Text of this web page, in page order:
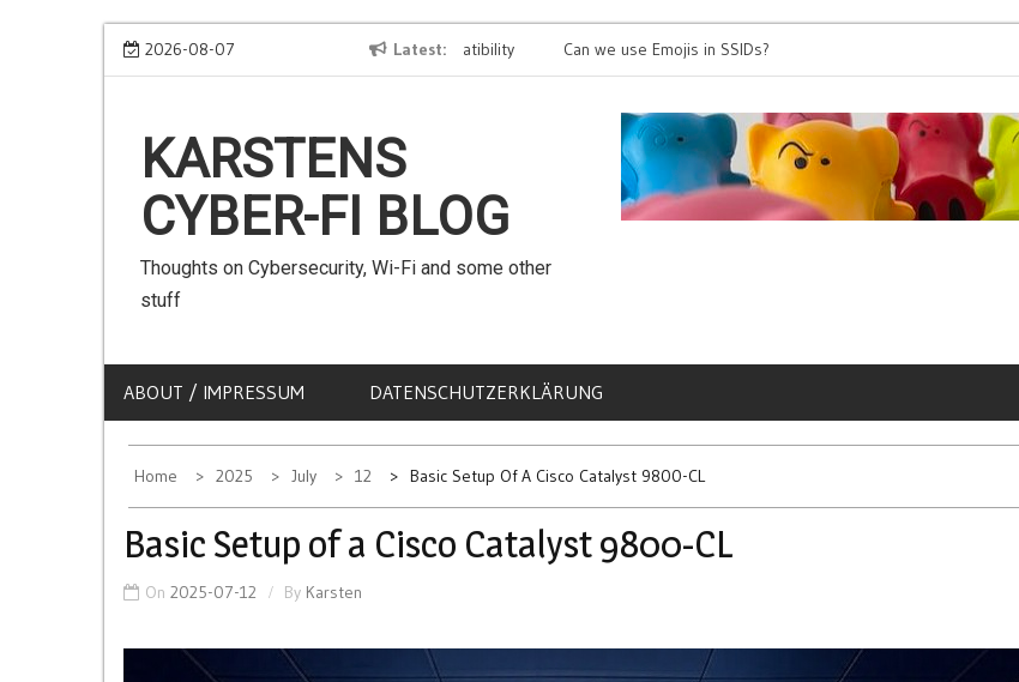
Skip
to
2026-08-07 Latest
We can use Emojis in SSIDs! – The Client Compatibility Can we use Emojis in SSIDs?
KARSTENS
CYBER-FI BLOG
Thoughts on Cybersecurity, Wi-Fi and some other
stuff
ABOUT / IMPRESSUM DATENSCHUTZERKLÄRUNG
Home 2025 July 12 Basic Setup Of A Cisco Catalyst 9800-CL
Basic Setup of a Cisco Catalyst 9800-CL
On 2025-07-12 By Karsten